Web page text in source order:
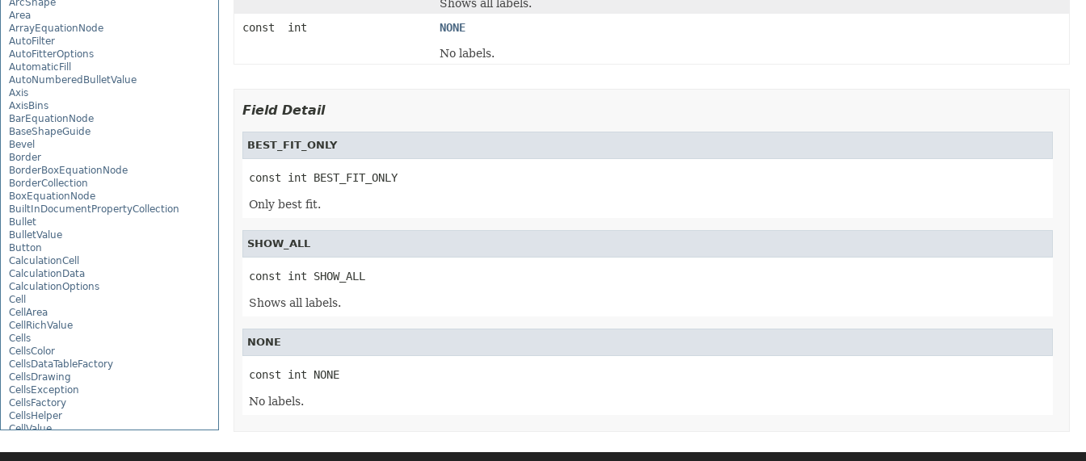
Area
ArrayEquationNode
AutoFilter
AutoFitterOptions
AutomaticFill
AutoNumberedBulletValue
Axis
AxisBins
BarEquationNode
BaseShapeGuide
Bevel
Border
BorderBoxEquationNode
BorderCollection
BoxEquationNode
BuiltInDocumentPropertyCollection
Bullet
BulletValue
Button
CalculationCell
CalculationData
CalculationOptions
Cell
CellArea
CellRichValue
Cells
CellsColor
CellsDataTableFactory
CellsDrawing
CellsException
CellsFactory
CellsHelper
CellValue
CellWatchCollection
Shows all labels.
const int
NONE
No labels.
Field Detail
BEST_FIT_ONLY
const int BEST_FIT_ONLY
Only best fit.
SHOW_ALL
const int SHOW_ALL
Shows all labels.
NONE
const int NONE
No labels.